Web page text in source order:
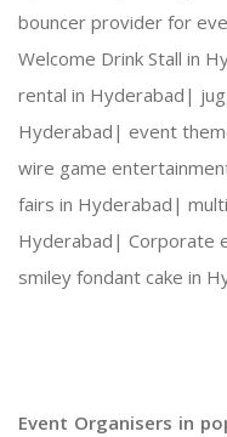
bouncer provider for
Welcome Drink Stall in
rental in Hyderabad|
Hyderabad| event
wire game
fairs in Hyderabad|
Hyderabad| Corporate
smiley fondant cake in
Event Organisers in